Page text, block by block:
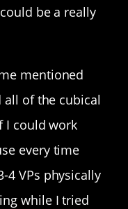
be a really
mentioned
of the cubical
I could work
every time
4 VPs physically
while I tried